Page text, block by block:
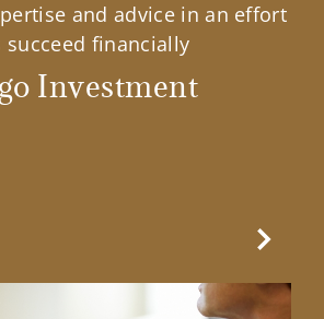
and advice in an effort
financially
Investment
Next